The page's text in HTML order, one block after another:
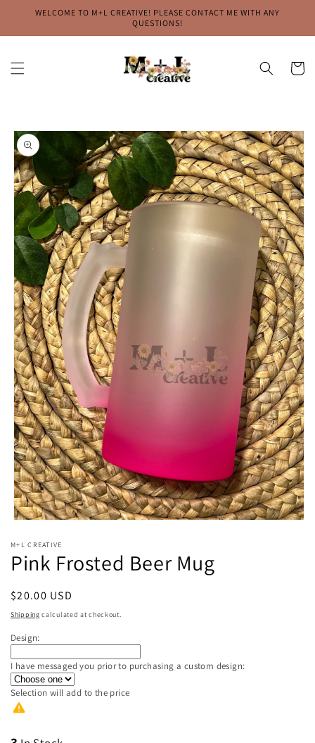
Skip to
WELCOME TO M+L CREATIVE! PLEASE CONTACT ME WITH ANY
QUESTIONS!
Cart
Skip to
product
information
1
in
modal
M+L CREATIVE
Pink Frosted Beer Mug
Regular
price
$20.00 USD
Shipping calculated at checkout.
Design:
I have messaged you prior to purchasing a custom design:
Selection will add to the price